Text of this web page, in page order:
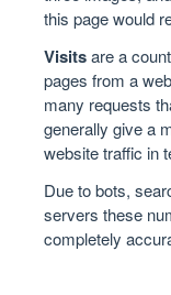
this page would
Visitsare a
pages from a
many requests
generally give a
website traffic in
Due to bots,
servers these
completely